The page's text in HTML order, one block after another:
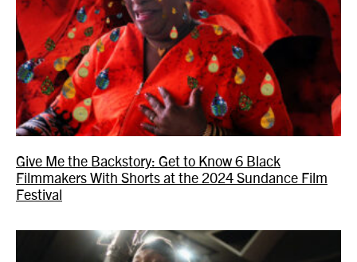
Give Me the Backstory: Get to Know 6 Black
Filmmakers With Shorts at the 2024 Sundance Film
Festival